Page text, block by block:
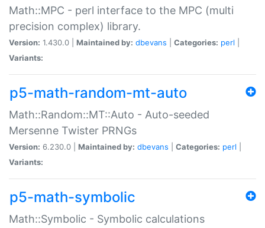
Math::MPC - perl interface to the MPC (multi
precision complex) library.
Version: 1.430.0 | Maintained by: dbevans Categories: perl
Variants:
p5-math-random-mt-auto
Math::Random::MT::Auto - Auto-seeded
Mersenne Twister PRNGs
Version: 6.230.0 | Maintained by: dbevans Categories: perl
Variants:
p5-math-symbolic
Math::Symbolic - Symbolic calculations